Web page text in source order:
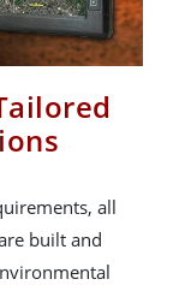
all
built and